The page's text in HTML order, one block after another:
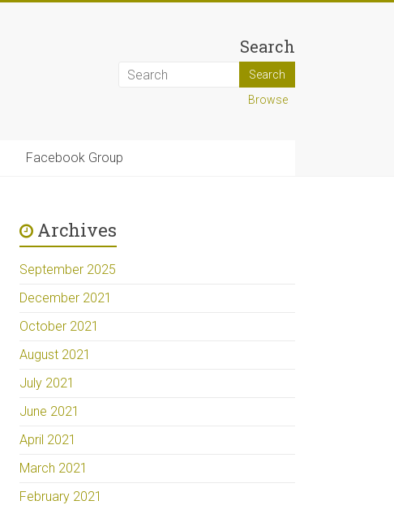
Search
Browse
Facebook Group
Archives
September 2025
December 2021
October 2021
August 2021
July 2021
June 2021
April 2021
March 2021
February 2021